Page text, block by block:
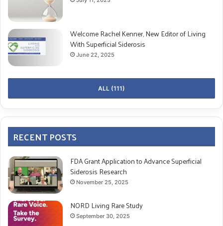
Welcome Rachel Kenner, New Editor of Living
With Superficial Siderosis
June 22, 2025
ALL (111)
RECENT POSTS
FDA Grant Application to Advance Superficial
Siderosis Research
November 25, 2025
NORD Living Rare Study
September 30, 2025